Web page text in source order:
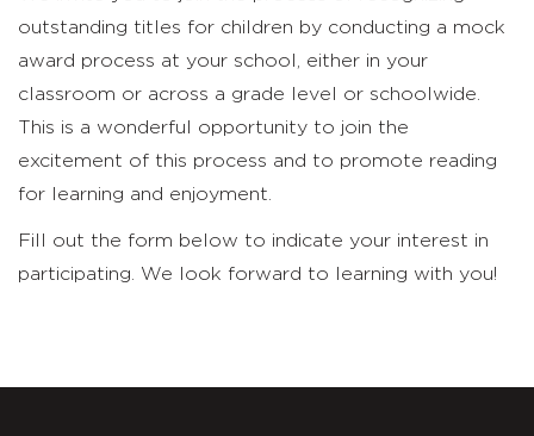
outstanding titles for children by conducting a mock
award process at your school, either in your
classroom or across a grade level or schoolwide.
This is a wonderful opportunity to join the
excitement of this process and to promote reading
for learning and enjoyment.
Fill out the form below to indicate your interest in
participating. We look forward to learning with you!